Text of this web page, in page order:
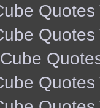
Quotes
Quotes
Quotes